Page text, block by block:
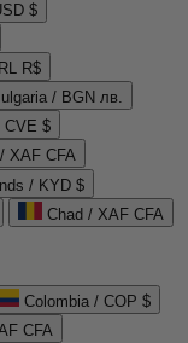
$
R$
/ BGN лв.
CVE $
XAF CFA
/ KYD $
Chad / XAF CFA
Colombia / COP $
CFA